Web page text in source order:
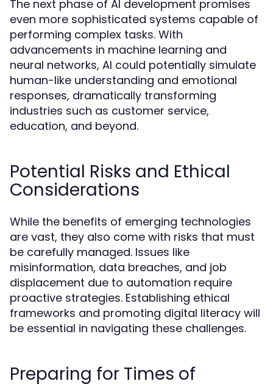
The next phase of AI development promises
even more sophisticated systems capable of
performing complex tasks. With
advancements in machine learning and
neural networks, AI could potentially simulate
human-like understanding and emotional
responses, dramatically transforming
industries such as customer service,
education, and beyond.
Potential Risks and Ethical
Considerations
While the benefits of emerging technologies
are vast, they also come with risks that must
be carefully managed. Issues like
misinformation, data breaches, and job
displacement due to automation require
proactive strategies. Establishing ethical
frameworks and promoting digital literacy will
be essential in navigating these challenges.
Preparing for Times of